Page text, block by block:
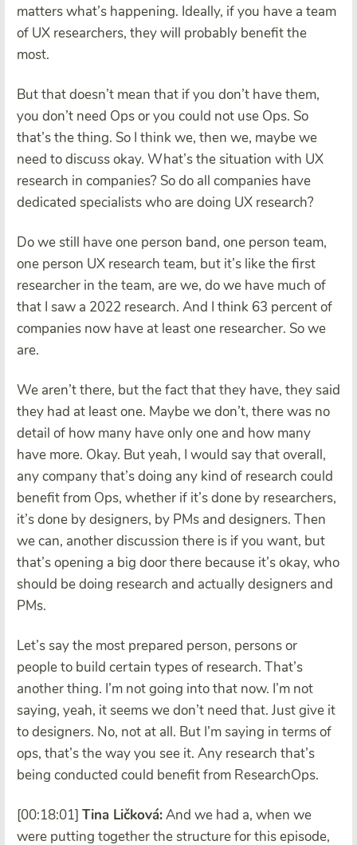
matters what’s happening. Ideally, if you have a team
of UX researchers, they will probably benefit the
most.
But that doesn’t mean that if you don’t have them,
you don’t need Ops or you could not use Ops. So
that’s the thing. So I think we, then we, maybe we
need to discuss okay. What’s the situation with UX
research in companies? So do all companies have
dedicated specialists who are doing UX research?
Do we still have one person band, one person team,
one person UX research team, but it’s like the first
researcher in the team, are we, do we have much of
that I saw a 2022 research. And I think 63 percent of
companies now have at least one researcher. So we
are.
We aren’t there, but the fact that they have, they said
they had at least one. Maybe we don’t, there was no
detail of how many have only one and how many
have more. Okay. But yeah, I would say that overall,
any company that’s doing any kind of research could
benefit from Ops, whether if it’s done by researchers,
it’s done by designers, by PMs and designers. Then
we can, another discussion there is if you want, but
that’s opening a big door there because it’s okay, who
should be doing research and actually designers and
PMs.
Let’s say the most prepared person, persons or
people to build certain types of research. That’s
another thing. I’m not going into that now. I’m not
saying, yeah, it seems we don’t need that. Just give it
to designers. No, not at all. But I’m saying in terms of
ops, that’s the way you see it. Any research that’s
being conducted could benefit from ResearchOps.
[00:18:01] Tina Ličková:And we had a, when we
were putting together the structure for this episode,